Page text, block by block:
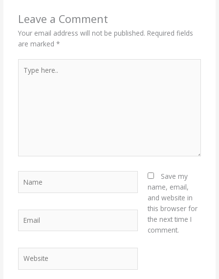
Leave a Comment
Your email address will not be published. Required fields
are marked *
here..
Save my
name, email,
and website in
this browser for
the next time I
comment.